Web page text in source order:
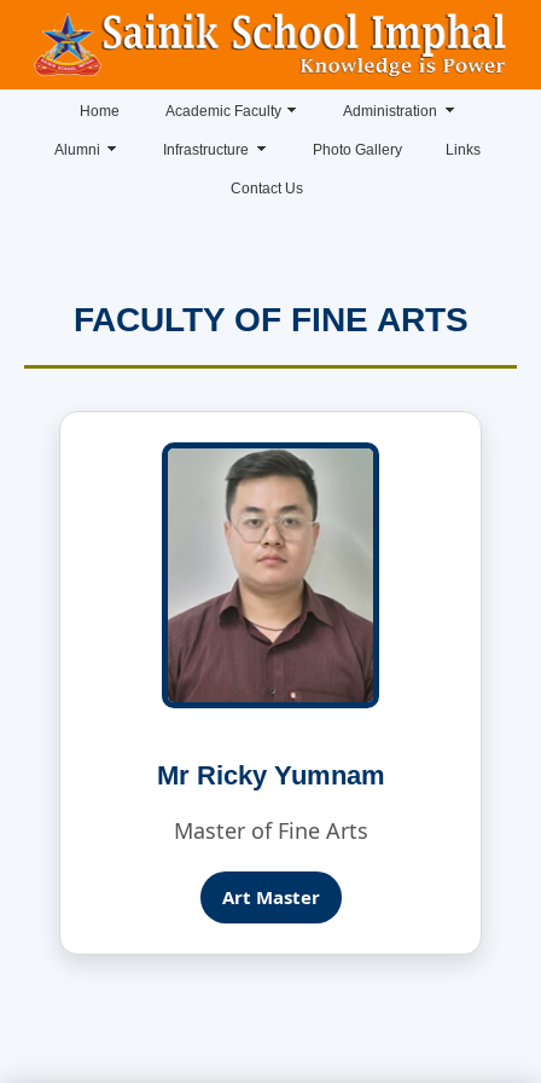
Home Academic Faculty Administration
Alumni Infrastructure Photo Gallery Links
Contact Us
FACULTY OF FINE ARTS
Mr Ricky Yumnam
Master of Fine Arts
Art Master